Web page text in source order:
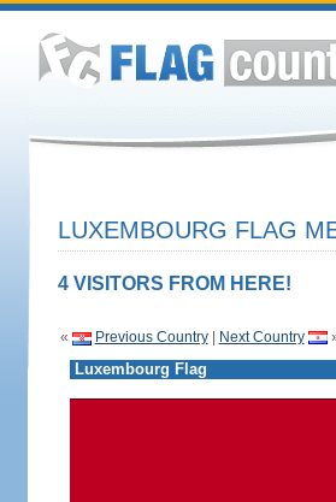
LUXEMBOURG FLAG
4 VISITORS FROM HERE!
« Previous Country| Next Country
Luxembourg Flag